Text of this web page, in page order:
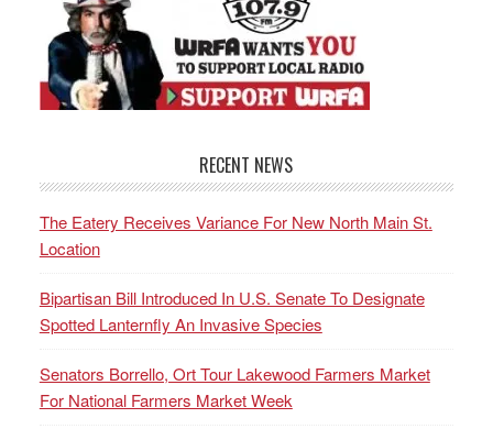
RECENT NEWS
The Eatery Receives Variance For New North Main St.
Location
Bipartisan Bill Introduced In U.S. Senate To Designate
Spotted Lanternfly An Invasive Species
Senators Borrello, Ort Tour Lakewood Farmers Market
For National Farmers Market Week